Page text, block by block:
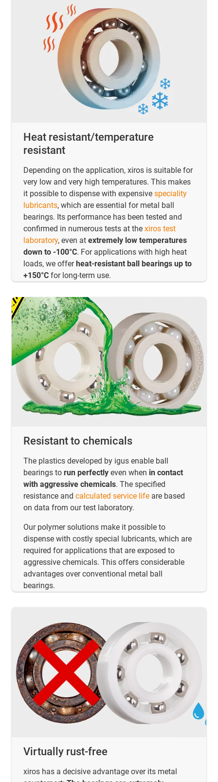
Heat resistant/temperature
resistant
Depending on the application, xiros is suitable for
very low and very high temperatures. This makes
it possible to dispense with expensive speciality
lubricants, which are essential for metal ball
bearings. Its performance has been tested and
confirmed in numerous tests at the xiros test
laboratory, even at extremely low temperatures
down to -100°C. For applications with high heat
loads, we offerheat-resistant ball bearings up to
+150°C for long-term use.
Resistant to chemicals
The plastics developed by igus enable ball
bearings to run perfectly even when in contact
with aggressive chemicals. The specified
resistance and calculated service life are based
on data from our test laboratory.
Our polymer solutions make it possible to
dispense with costly special lubricants, which are
required for applications that are exposed to
aggressive chemicals. This offers considerable
advantages over conventional metal ball
bearings.
Virtually rust-free
xiros has a decisive advantage over its metal